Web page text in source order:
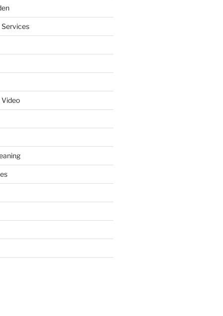
Services